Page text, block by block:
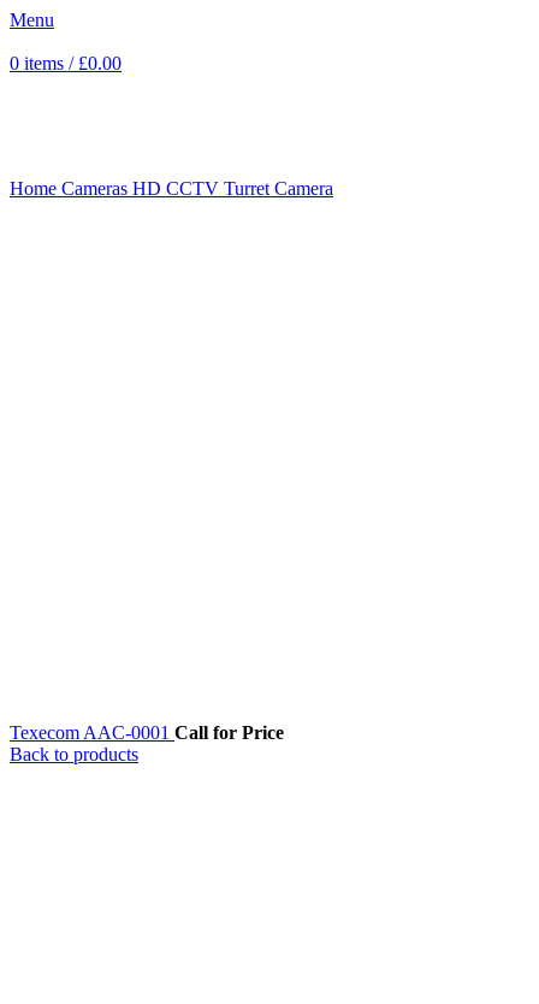
Menu
0 items / £0.00
Home Cameras HD CCTV Turret Camera
Texecom AAC-0001 Call for Price
Back to products